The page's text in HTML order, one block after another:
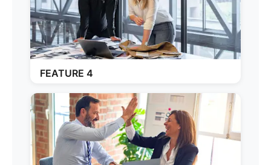
FEATURE 4